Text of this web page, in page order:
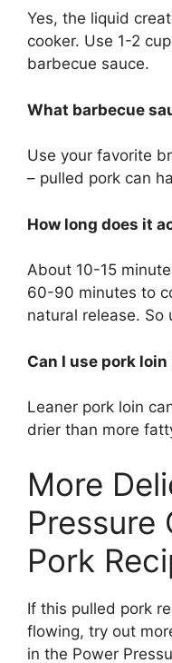
Yes, the liquid
cooker. Use 1-2
barbecue sauce.
What barbecue
Use your favorite
– pulled pork can
How long does it
About 10-15
60-90 minutes to
natural release. So
Can I use pork
Leaner pork loin
drier than more
More
Pressure
Pork
If this pulled pork
flowing, try out
in the Power